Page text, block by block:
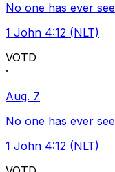
No one has ever
1 John 4:12 (NLT)
VOTD
·
Aug. 7
No one has ever
1 John 4:12 (NLT)